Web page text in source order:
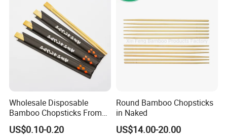
Wholesale Disposable
Bamboo Chopsticks From
China with Customers Logo
Wholesale Market
US$0.10-0.20
Round Bamboo Chopsticks
in Naked
US$14.00-20.00